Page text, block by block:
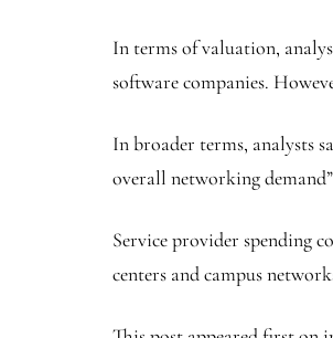
In terms of valuation,
software companies.
In broader terms, analysts
overall networking
Service provider spending
centers and campus